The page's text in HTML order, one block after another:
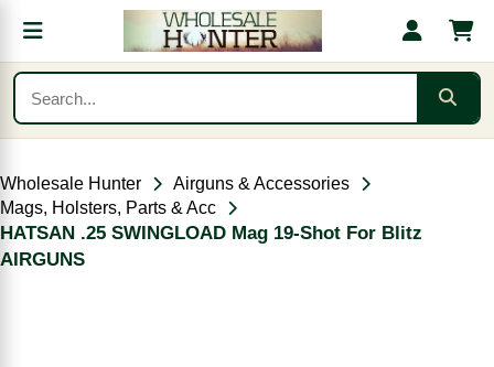
Wholesale Hunter
Airguns & Accessories
Mags, Holsters, Parts & Acc
HATSAN .25 SWINGLOAD Mag 19-Shot For Blitz
AIRGUNS